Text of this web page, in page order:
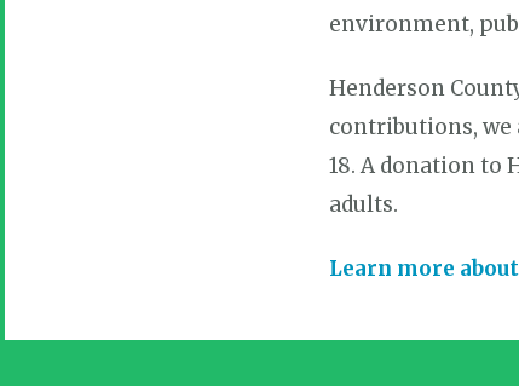
environment,
Henderson
contributions, we
18. A donation to
adults.
Learn more